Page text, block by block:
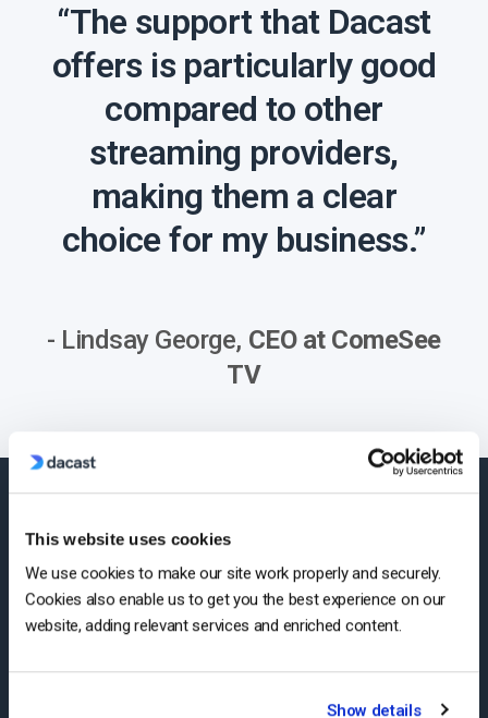
This website uses cookies
We use cookies to make our site work properly and securely.
Cookies also enable us to get you the best experience on our
website, adding relevant services and enriched content.
Show details
“The support that Dacast
offers is particularly good
compared to other
streaming providers,
making them a clear
choice for my business.”
- Lindsay George, CEO at ComeSee
TV
24/7 Technical
Support
Expert help whenever your
business needs it